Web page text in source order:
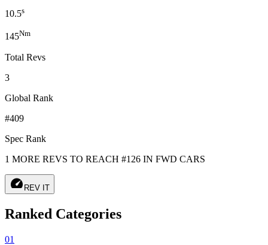
10.5s
145Nm
Total Revs
3
Global Rank
#409
Spec Rank
1 MORE REVS TO REACH #126 IN FWD CARS
speed REV IT
Ranked Categories
01